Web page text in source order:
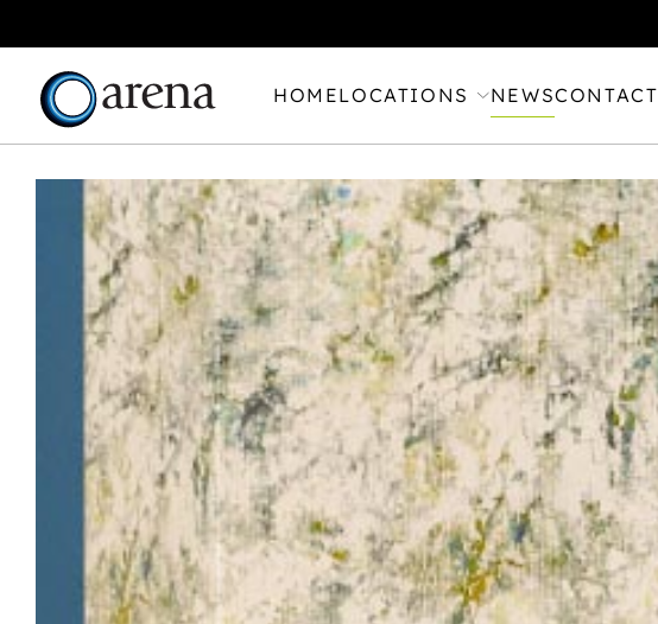
HOMELOCATIONS NEWSCONTACT